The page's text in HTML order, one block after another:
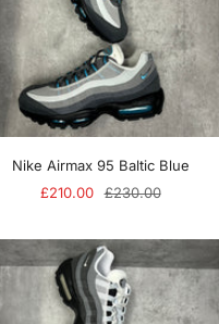
Nike Airmax 95 Baltic Blue
Sale
£210.00 Regular
£230.00